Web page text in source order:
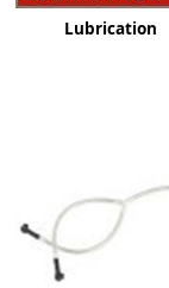
Lubrication